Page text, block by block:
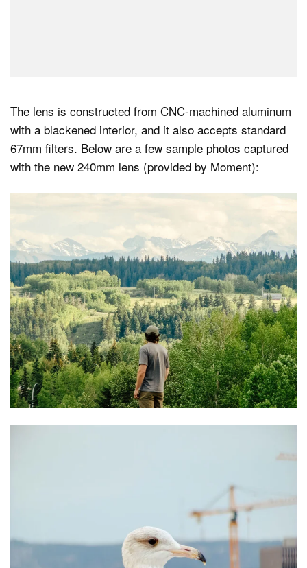
The lens is constructed from CNC-machined aluminum
with a blackened interior, and it also accepts standard
67mm filters. Below are a few sample photos captured
with the new 240mm lens (provided by Moment):